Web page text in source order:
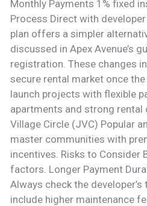
Monthly Payments 1% fixed
Process Direct with
plan offers a simpler
discussed in Apex Avenue’s
registration. These changes
secure rental market once
launch projects with flexible
apartments and strong rental
Village Circle (JVC) Popular
master communities with
incentives. Risks to Consider
factors. Longer Payment
Always check the
include higher maintenance